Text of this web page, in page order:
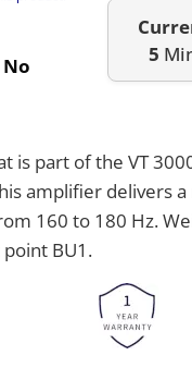
No
5
is part of the VT
amplifier
160 to 180 Hz.
BU1.